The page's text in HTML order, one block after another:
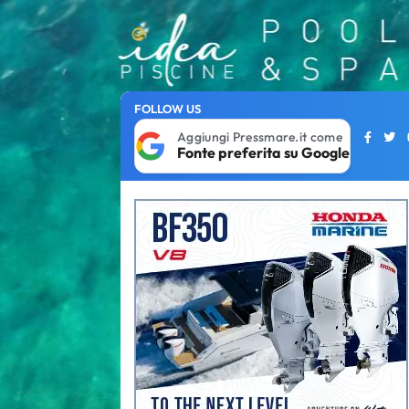
FOLLOW US
Aggiungi Pressmare.it come
Fonte preferita su Google